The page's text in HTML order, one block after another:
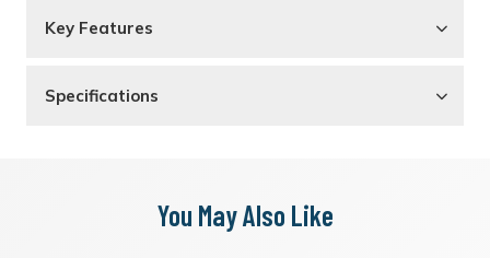
Key Features
Specifications
You May Also Like